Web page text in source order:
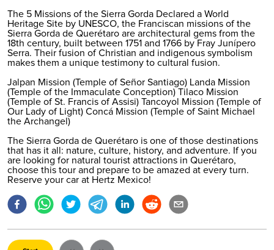
The 5 Missions of the Sierra Gorda Declared a World
Heritage Site by UNESCO, the Franciscan missions of the
Sierra Gorda de Querétaro are architectural gems from the
18th century, built between 1751 and 1766 by Fray Junípero
Serra. Their fusion of Christian and indigenous symbolism
makes them a unique testimony to cultural fusion.
Jalpan Mission (Temple of Señor Santiago) Landa Mission
(Temple of the Immaculate Conception) Tilaco Mission
(Temple of St. Francis of Assisi) Tancoyol Mission (Temple of
Our Lady of Light) Concá Mission (Temple of Saint Michael
the Archangel)
The Sierra Gorda de Querétaro is one of those destinations
that has it all: nature, culture, history, and adventure. If you
are looking for natural tourist attractions in Querétaro,
choose this tour and prepare to be amazed at every turn.
Reserve your car at Hertz Mexico!